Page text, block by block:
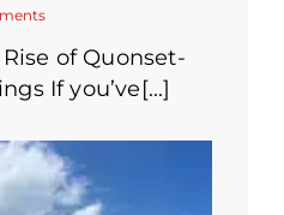
of Quonset-
If you’ve[...]